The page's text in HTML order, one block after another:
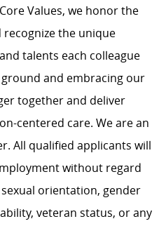
Values, we honor the
the unique
talents each colleague
and embracing our
together and deliver
centered care. We are an
All qualified applicants will
without regard
orientation, gender
veteran status, or any